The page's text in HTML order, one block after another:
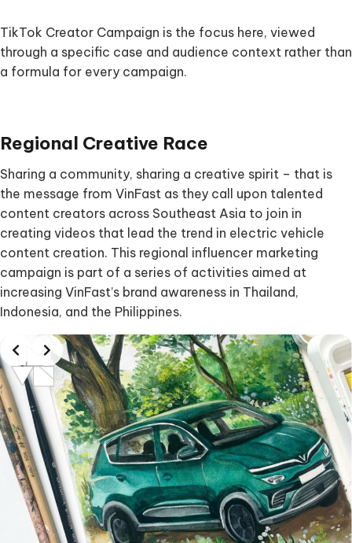
TikTok Creator Campaign is the focus here, viewed
through a specific case and audience context rather than
a formula for every campaign.
Regional Creative Race
Sharing a community, sharing a creative spirit – that is
the message from VinFast as they call upon talented
content creators across Southeast Asia to join in
creating videos that lead the trend in electric vehicle
content creation. This regional influencer marketing
campaign is part of a series of activities aimed at
increasing VinFast’s brand awareness in Thailand,
Indonesia, and the Philippines.
Slide 2 of 2